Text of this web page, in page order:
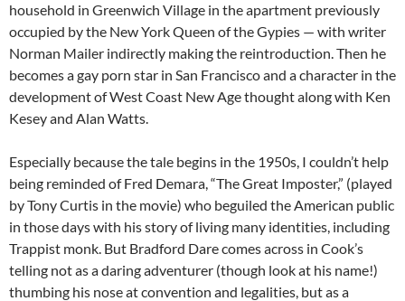
household in Greenwich Village in the apartment previously
occupied by the New York Queen of the Gypies — with writer
Norman Mailer indirectly making the reintroduction. Then he
becomes a gay porn star in San Francisco and a character in the
development of West Coast New Age thought along with Ken
Kesey and Alan Watts.
Especially because the tale begins in the 1950s, I couldn’t help
being reminded of Fred Demara, “The Great Imposter,” (played
by Tony Curtis in the movie) who beguiled the American public
in those days with his story of living many identities, including
Trappist monk. But Bradford Dare comes across in Cook’s
telling not as a daring adventurer (though look at his name!)
thumbing his nose at convention and legalities, but as a